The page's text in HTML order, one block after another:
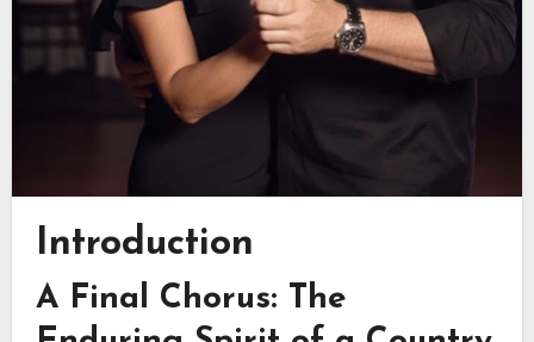
Introduction
A Final Chorus: The